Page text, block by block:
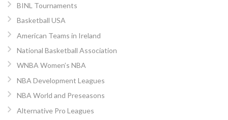
BINL Tournaments
Basketball USA
American Teams in Ireland
National Basketball Association
WNBA Women’s NBA
NBA Development Leagues
NBA World and Preseasons
Alternative Pro Leagues